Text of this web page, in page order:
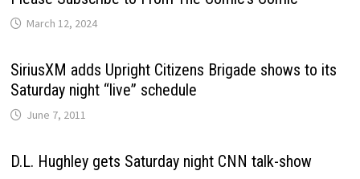
March 12, 2024
SiriusXM adds Upright Citizens Brigade shows to its
Saturday night “live” schedule
June 7, 2011
D.L. Hughley gets Saturday night CNN talk-show